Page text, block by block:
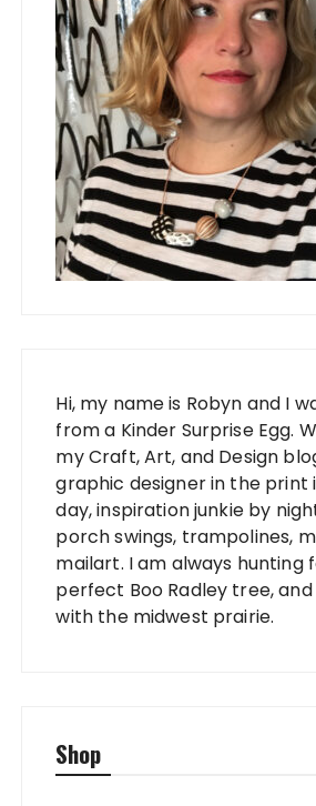
Hi, my name is Robyn and I
from a Kinder Surprise Egg.
my Craft, Art, and Design
graphic designer in the print
day, inspiration junkie by
porch swings, trampolines,
mailart. I am always hunting
perfect Boo Radley tree, and
with the midwest prairie.
Shop